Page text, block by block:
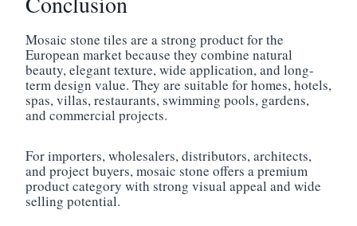
Mosaic stone tiles are a strong product for the
European market because they combine natural
beauty, elegant texture, wide application, and long-
term design value. They are suitable for homes, hotels,
spas, villas, restaurants, swimming pools, gardens,
and commercial projects.
For importers, wholesalers, distributors, architects,
and project buyers, mosaic stone offers a premium
product category with strong visual appeal and wide
selling potential.